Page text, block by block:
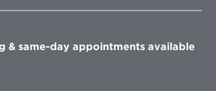
windowwindowwindowwindow
& same-day appointments available